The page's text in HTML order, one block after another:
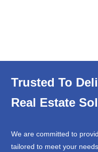
Trusted To
Real Estate
We are committed to
tailored to meet your